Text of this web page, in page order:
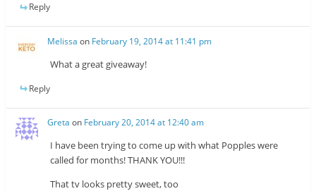
Reply
Melissa on February 19, 2014 at 11:41 pm
What a great giveaway!
Reply
Greta on February 20, 2014 at 12:40 am
I have been trying to come up with what Popples were
called for months! THANK YOU!!!
That tv looks pretty sweet, too